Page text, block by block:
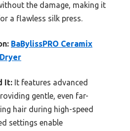
the damage, making it
a flawless silk press.
BaBylissPRO Ceramix
It: It features advanced
gentle, even far-
hair during high-speed
settings enable